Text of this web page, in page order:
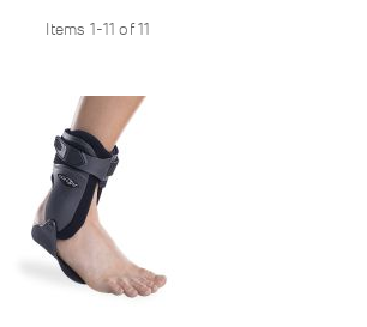
Items 1-11 of11